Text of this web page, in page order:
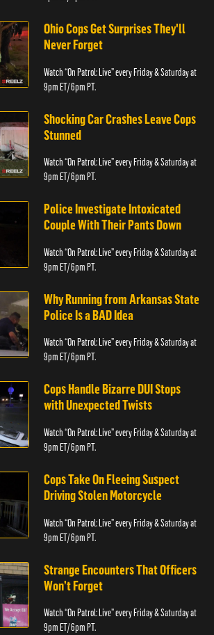
Ohio Cops Get Surprises They'll
Never Forget
Watch “On Patrol: Live” every Friday & Saturday at
9pm ET/ 6pm PT.
Shocking Car Crashes Leave Cops
Stunned
Watch “On Patrol: Live” every Friday & Saturday at
9pm ET/ 6pm PT.
Police Investigate Intoxicated
Couple With Their Pants Down
Watch “On Patrol: Live” every Friday & Saturday at
9pm ET/ 6pm PT.
Why Running from Arkansas State
Police Is a BAD Idea
Watch “On Patrol: Live” every Friday & Saturday at
9pm ET/ 6pm PT.
Cops Handle Bizarre DUI Stops
with Unexpected Twists
Watch “On Patrol: Live” every Friday & Saturday at
9pm ET/ 6pm PT.
Cops Take On Fleeing Suspect
Driving Stolen Motorcycle
Watch “On Patrol: Live” every Friday & Saturday at
9pm ET/ 6pm PT.
Strange Encounters That Officers
Won’t Forget
Watch “On Patrol: Live” every Friday & Saturday at
9pm ET/ 6pm PT.